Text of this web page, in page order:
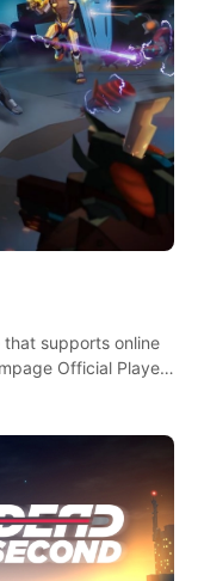
that supports online
Official Player